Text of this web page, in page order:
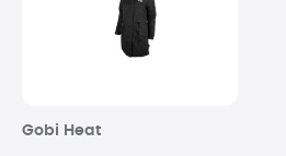
Gobi Heat